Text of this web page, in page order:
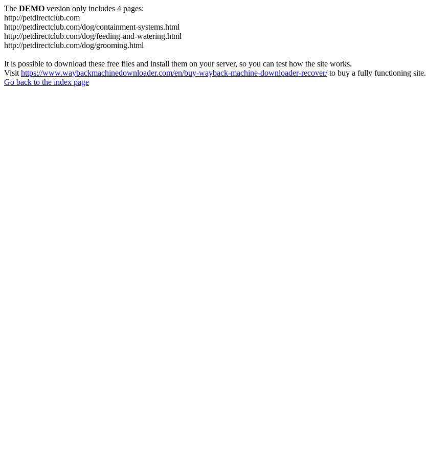
The DEMO version only includes 4 pages:
http://petdirectclub.com
http://petdirectclub.com/dog/containment-systems.html
http://petdirectclub.com/dog/feeding-and-watering.html
http://petdirectclub.com/dog/grooming.html
It is possible to download these free files and install them on your server, so you can test how the site works.
Visit https://www.waybackmachinedownloader.com/en/buy-wayback-machine-downloader-recover/to buy a fully functioning site.
Go back to the index page